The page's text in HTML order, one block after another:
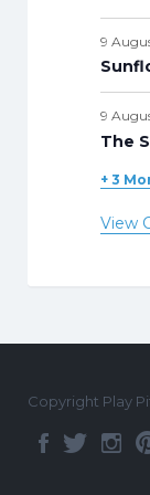
9
9
The
+ 3
View
Copyright Play